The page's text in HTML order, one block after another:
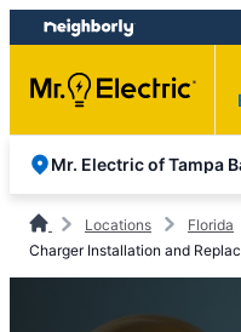
Skip
to
content
Skip
to
footer
Mr. Electric of Tampa
Locations Florida
Charger Installation and